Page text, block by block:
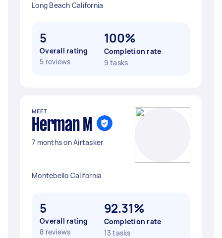
Long Beach California
5
Overall rating
5 reviews
100%
Completion rate
9 tasks
MEET
Herman M
7 months on Airtasker
Montebello California
5
Overall rating
8 reviews
92.31%
Completion rate
13 tasks